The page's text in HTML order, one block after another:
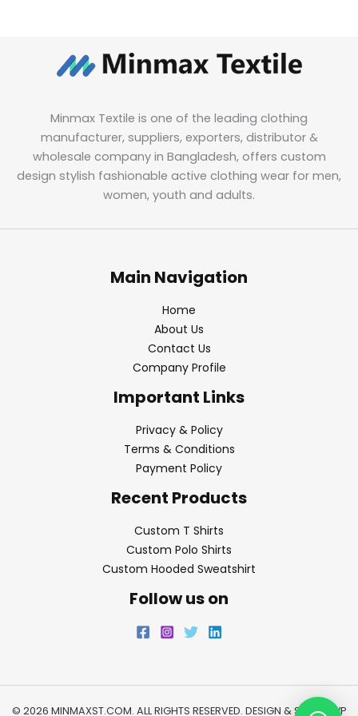
Minmax Textile is one of the leading clothing
manufacturer, suppliers, exporters, distributor &
wholesale company in Bangladesh, offers custom
design stylish fashionable active clothing wear for men,
women, youth and adults.
Main Navigation
Home
About Us
Contact Us
Company Profile
Important Links
Privacy & Policy
Terms & Conditions
Payment Policy
Recent Products
Custom T Shirts
Custom Polo Shirts
Custom Hooded Sweatshirt
Follow us on
© 2026 MINMAXST.COM. ALL RIGHTS RESERVED. DESIGN & SEO BY WP